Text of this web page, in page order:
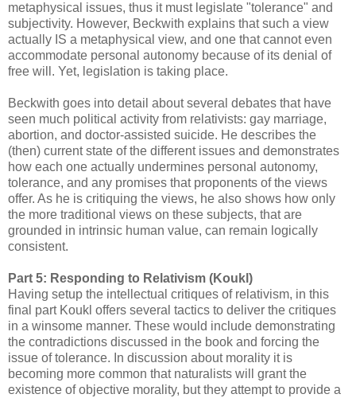
metaphysical issues, thus it must legislate "tolerance" and
subjectivity. However, Beckwith explains that such a view
actually IS a metaphysical view, and one that cannot even
accommodate personal autonomy because of its denial of
free will. Yet, legislation is taking place.
Beckwith goes into detail about several debates that have
seen much political activity from relativists: gay marriage,
abortion, and doctor-assisted suicide. He describes the
(then) current state of the different issues and demonstrates
how each one actually undermines personal autonomy,
tolerance, and any promises that proponents of the views
offer. As he is critiquing the views, he also shows how only
the more traditional views on these subjects, that are
grounded in intrinsic human value, can remain logically
consistent.
Part 5: Responding to Relativism (Koukl)
Having setup the intellectual critiques of relativism, in this
final part Koukl offers several tactics to deliver the critiques
in a winsome manner. These would include demonstrating
the contradictions discussed in the book and forcing the
issue of tolerance. In discussion about morality it is
becoming more common that naturalists will grant the
existence of objective morality, but they attempt to provide a